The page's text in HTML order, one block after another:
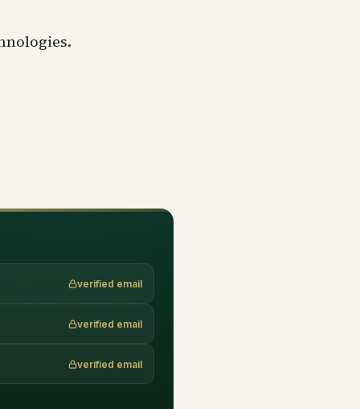
verified email
verified email
verified email